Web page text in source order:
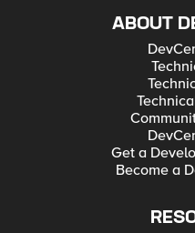
ABOUT
Get a
Become a